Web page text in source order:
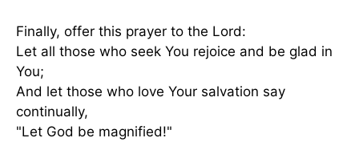
Finally, offer this prayer to the Lord:
Let all those who seek You rejoice and be glad in
You;
And let those who love Your salvation say
continually,
"Let God be magnified!"